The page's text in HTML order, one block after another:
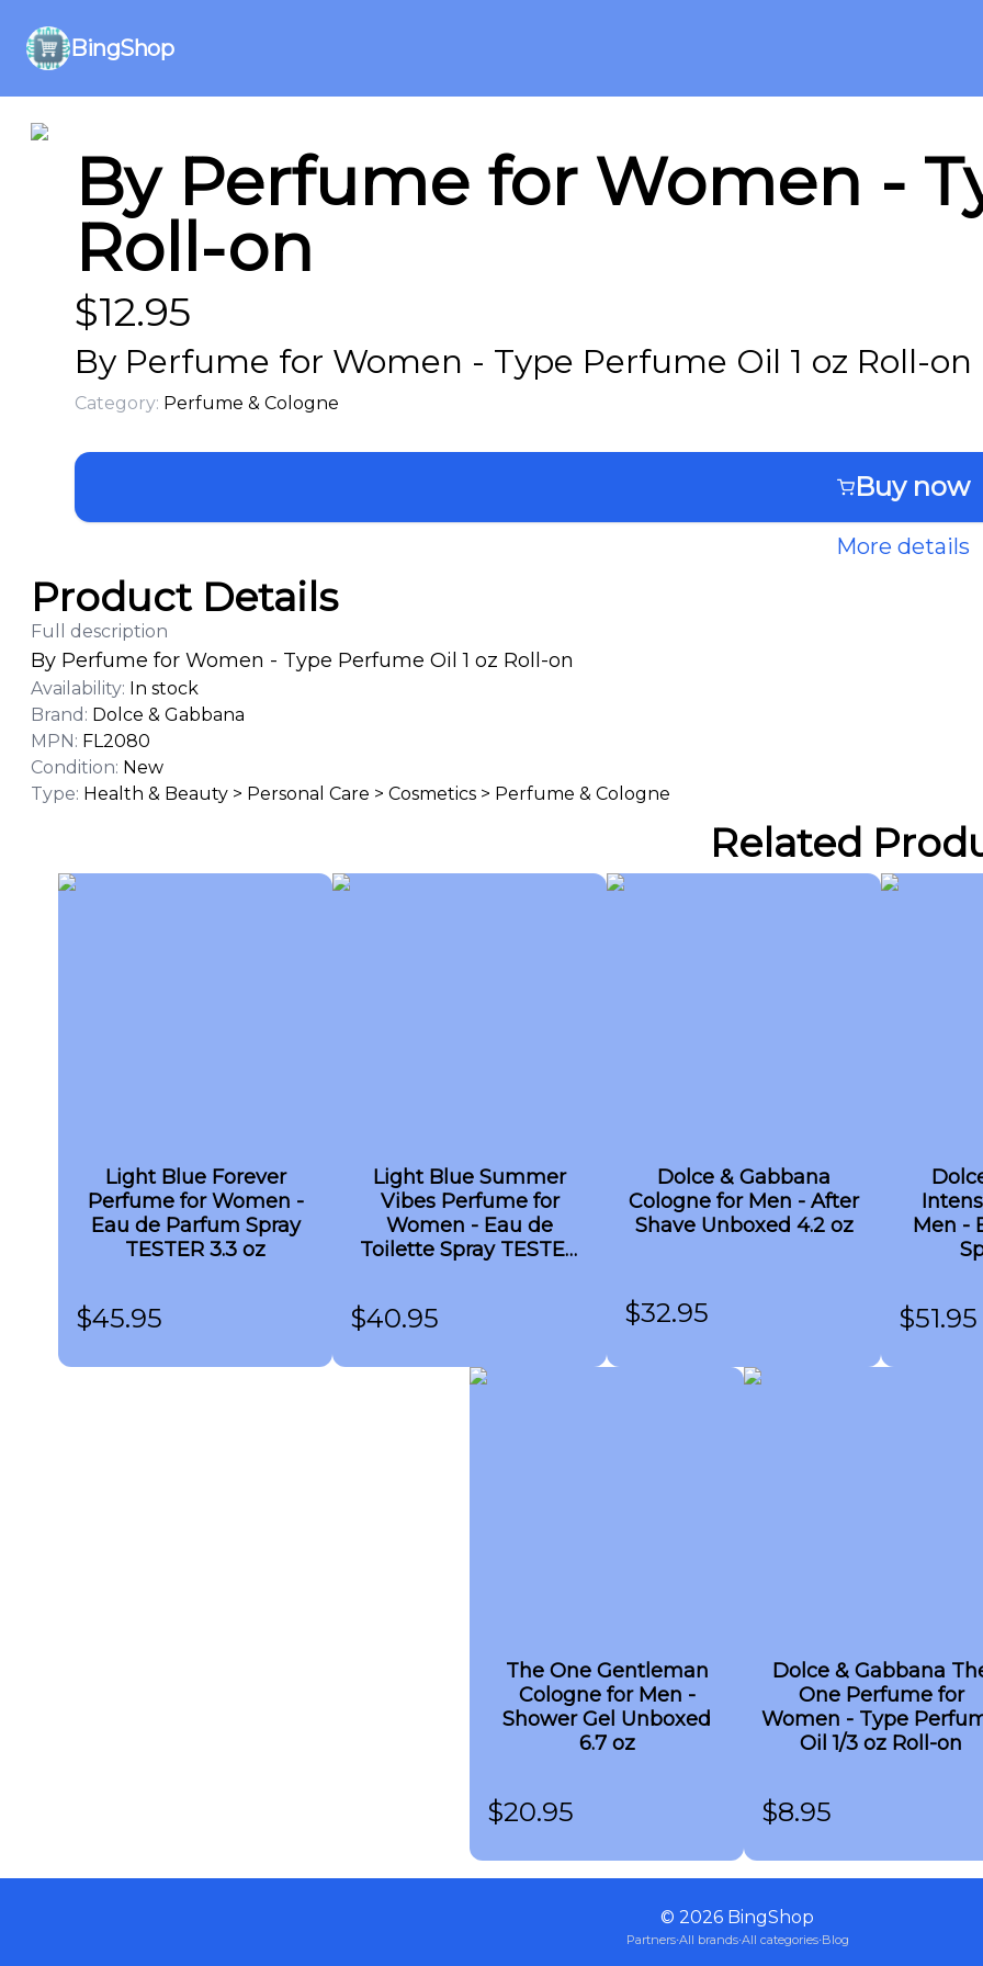
BingShop
By Perfume for Women -
Roll-on
$12.95
By Perfume for Women - Type Perfume Oil 1 oz Roll-on
Category: Perfume & Cologne
Buy now
More details
Product Details
Full description
By Perfume for Women - Type Perfume Oil 1 oz Roll-on
Availability: In stock
Brand : Dolce & Gabbana
MPN: FL2080
Condition: New
Type: Health & Beauty > Personal Care > Cosmetics > Perfume & Cologne
Related
Light Blue Forever
Perfume for Women -
Eau de Parfum Spray
TESTER 3.3 oz
$45.95
Light Blue Summer
Vibes Perfume for
Women - Eau de
Toilette Spray TESTER
$40.95
Dolce & Gabbana
Cologne for Men - After
Shave Unboxed 4.2 oz
$32.95
Men -
$51.95
The One Gentleman
Cologne for Men -
Shower Gel Unboxed
6.7 oz
$20.95
Dolce & Gabbana
One Perfume for
Women - Type
Oil 1/3 oz Roll-on
$8.95
© 2026 BingShop
Partners·All brands·All categories·Blog